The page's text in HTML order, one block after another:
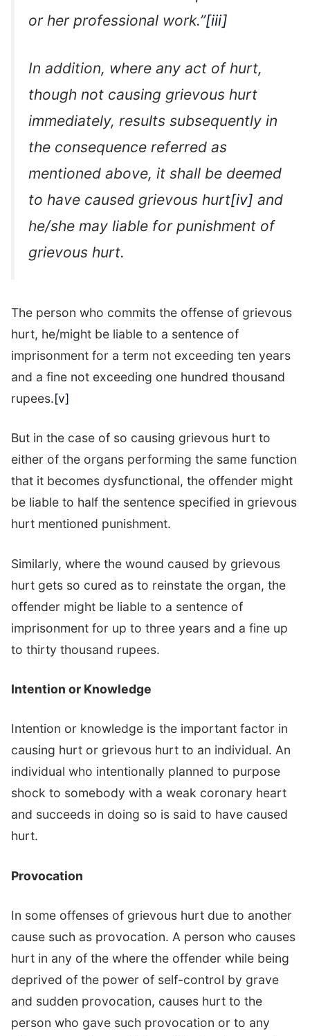
or her professional work.”[iii]
In addition, where any act of hurt,
though not causing grievous hurt
immediately, results subsequently in
the consequence referred as
mentioned above, it shall be deemed
to have caused grievous hurt[iv] and
he/she may liable for punishment of
grievous hurt.
The person who commits the offense of grievous
hurt, he/might be liable to a sentence of
imprisonment for a term not exceeding ten years
and a fine not exceeding one hundred thousand
rupees.[v]
But in the case of so causing grievous hurt to
either of the organs performing the same function
that it becomes dysfunctional, the offender might
be liable to half the sentence specified in grievous
hurt mentioned punishment.
Similarly, where the wound caused by grievous
hurt gets so cured as to reinstate the organ, the
offender might be liable to a sentence of
imprisonment for up to three years and a fine up
to thirty thousand rupees.
Intention or Knowledge
Intention or knowledge is the important factor in
causing hurt or grievous hurt to an individual. An
individual who intentionally planned to purpose
shock to somebody with a weak coronary heart
and succeeds in doing so is said to have caused
hurt.
Provocation
In some offenses of grievous hurt due to another
cause such as provocation. A person who causes
hurt in any of the where the offender while being
deprived of the power of self-control by grave
and sudden provocation, causes hurt to the
person who gave such provocation or to any